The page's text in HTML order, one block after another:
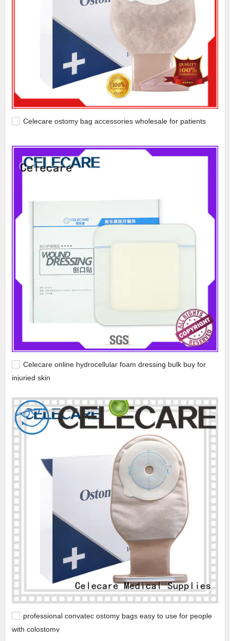
Celecare ostomy bag accessories wholesale for patients
Celecare online hydrocellular foam dressing bulk buy for
injuried skin
professional convatec ostomy bags easy to use for people
with colostomy